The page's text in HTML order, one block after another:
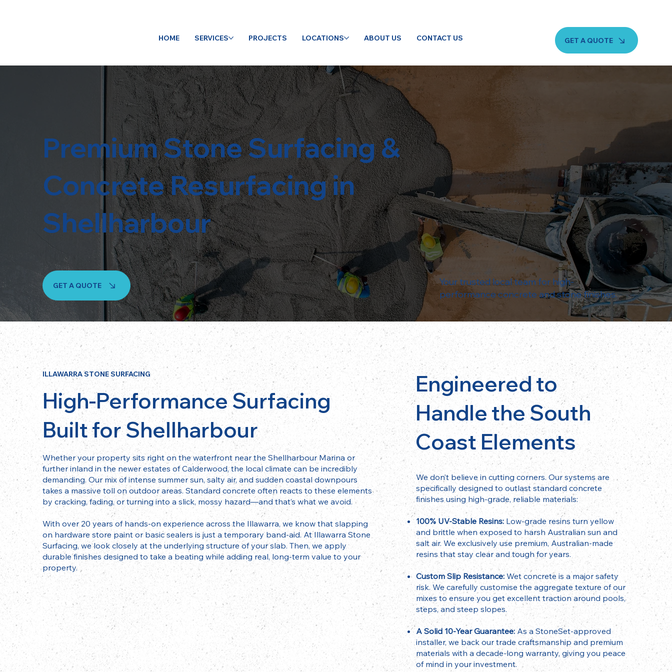
HOME SERVICES PROJECTS LOCATIONS ABOUT US CONTACT US GET A QUOTE
Premium Stone Surfacing &
Concrete Resurfacing in
Shellharbour
GET A QUOTE
Your trusted local team for high-
performance concrete and stone finishes.
ILLAWARRA STONE SURFACING
High-Performance Surfacing
Built for Shellharbour
Whether your property sits right on the waterfront near the Shellharbour Marina or
further inland in the newer estates of Calderwood, the local climate can be incredibly
demanding. Our mix of intense summer sun, salty air, and sudden coastal downpours
takes a massive toll on outdoor areas. Standard concrete often reacts to these elements
by cracking, fading, or turning into a slick, mossy hazard—and that’s what we avoid.
With over 20 years of hands-on experience across the Illawarra, we know that slapping
on hardware store paint or basic sealers is just a temporary band-aid. At Illawarra Stone
Surfacing, we look closely at the underlying structure of your slab. Then, we apply
durable finishes designed to take a beating while adding real, long-term value to your
property.
Engineered to
Handle the South
Coast Elements
We don’t believe in cutting corners. Our systems are
specifically designed to outlast standard concrete
finishes using high-grade, reliable materials:
100% UV-Stable Resins: Low-grade resins turn yellow
and brittle when exposed to harsh Australian sun and
salt air. We exclusively use premium, Australian-made
resins that stay clear and tough for years.
Custom Slip Resistance:Wet concrete is a major safety
risk. We carefully customise the aggregate texture of our
mixes to ensure you get excellent traction around pools,
steps, and steep slopes.
A Solid 10-Year Guarantee: As a StoneSet-approved
installer, we back our trade craftsmanship and premium
materials with a decade-long warranty, giving you peace
of mind in your investment.